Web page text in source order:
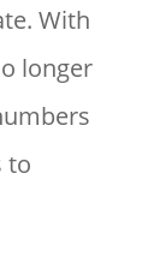
With
longer
to